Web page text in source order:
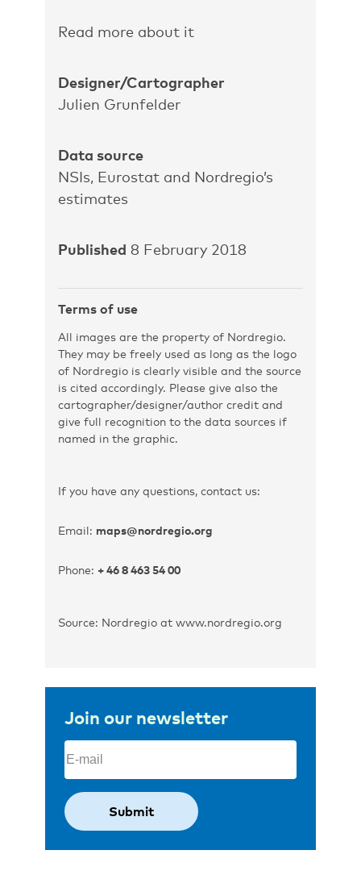
Read more about it
Designer/Cartographer
Julien Grunfelder
Data source
NSIs, Eurostat and Nordregio’s
estimates
Published 8 February 2018
Terms of use
All images are the property of Nordregio.
They may be freely used as long as the logo
of Nordregio is clearly visible and the source
is cited accordingly. Please give also the
cartographer/designer/author credit and
give full recognition to the data sources if
named in the graphic.
If you have any questions, contact us:
Email: maps@nordregio.org
Phone: + 46 8 463 54 00
Source: Nordregio at www.nordregio.org
Join our newsletter
Email